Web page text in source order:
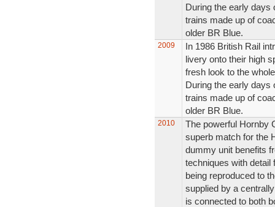
During the early days
trains made up of
older BR Blue.
2009
In 1986 British Rail
livery onto their high
fresh look to the
During the early days
trains made up of
older BR Blue.
2010
The powerful Hornby
superb match for the
dummy unit benefits
techniques with detail
being reproduced to
supplied by a
is connected to both